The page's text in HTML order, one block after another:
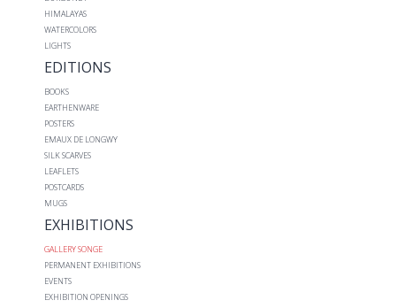
HIMALAYAS
WATERCOLORS
LIGHTS
EDITIONS
BOOKS
EARTHENWARE
POSTERS
EMAUX DE LONGWY
SILK SCARVES
LEAFLETS
POSTCARDS
MUGS
EXHIBITIONS
GALLERY SONGE
PERMANENT EXHIBITIONS
EVENTS
EXHIBITION OPENINGS